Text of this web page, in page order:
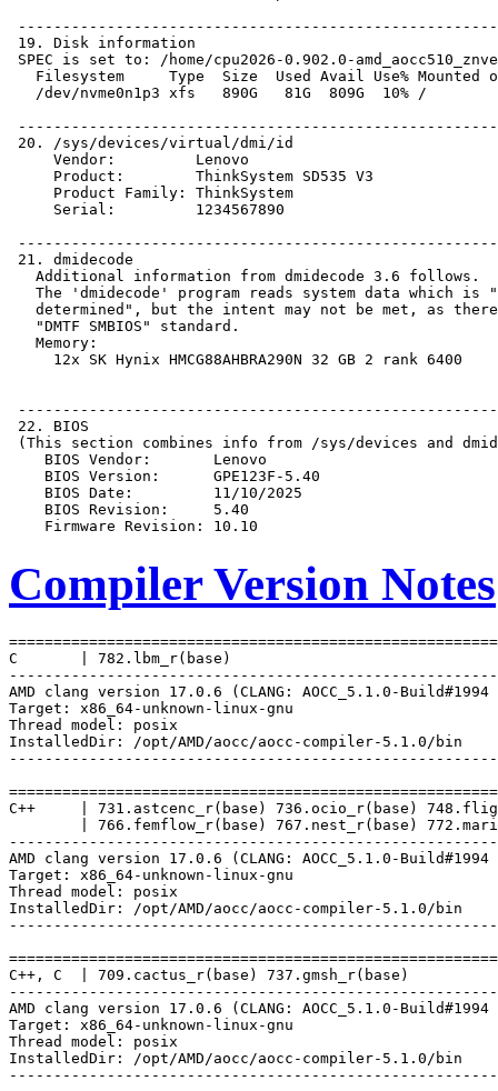
Compiler Version Notes
C       | 782.lbm_r(base)
AMD clang version 17.0.6 (CLANG: AOCC_5.1.0-Build#1994
Target: x86_64-unknown-linux-gnu
Thread model: posix
InstalledDir: /opt/AMD/aocc/aocc-compiler-5.1.0/bin
C++     | 731.astcenc_r(base) 736.ocio_r(base)
| 766.femflow_r(base) 767.nest_r(base)
AMD clang version 17.0.6 (CLANG: AOCC_5.1.0-Build#1994
Target: x86_64-unknown-linux-gnu
Thread model: posix
InstalledDir: /opt/AMD/aocc/aocc-compiler-5.1.0/bin
C++, C  | 709.cactus_r(base) 737.gmsh_r(base)
AMD clang version 17.0.6 (CLANG: AOCC_5.1.0-Build#1994
Target: x86_64-unknown-linux-gnu
Thread model: posix
InstalledDir: /opt/AMD/aocc/aocc-compiler-5.1.0/bin